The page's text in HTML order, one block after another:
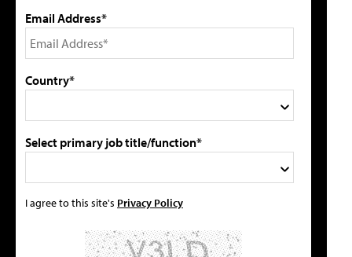
Email Address*
Country*
Select primary job title/function*
I agree to this site's Privacy Policy